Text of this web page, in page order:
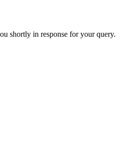
shortly in response for your query.